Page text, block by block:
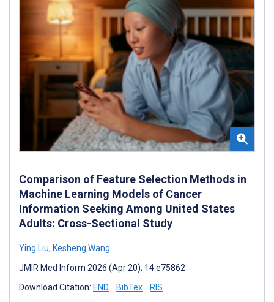
Comparison of Feature Selection Methods in
Machine Learning Models of Cancer
Information Seeking Among United States
Adults: Cross-Sectional Study
Ying Liu, Kesheng Wang
JMIR Med Inform 2026 (Apr 20); 14:e75862
Download Citation: END BibTex RIS